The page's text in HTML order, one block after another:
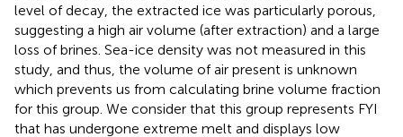
level of decay, the extracted ice was particularly porous,
suggesting a high air volume (after extraction) and a large
loss of brines. Sea-ice density was not measured in this
study, and thus, the volume of air present is unknown
which prevents us from calculating brine volume fraction
for this group. We consider that this group represents FYI
that has undergone extreme melt and displays low